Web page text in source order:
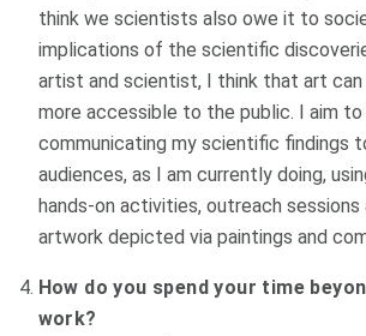
think we scientists also owe it to
implications of the scientific
artist and scientist, I think that art can
more accessible to the public. I aim
communicating my scientific findings
audiences, as I am currently doing,
hands-on activities, outreach
artwork depicted via paintings and
How do you spend your time
work?